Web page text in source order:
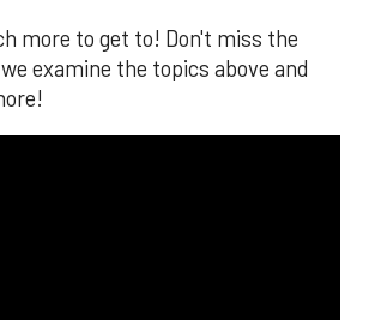
more to get to! Don't miss the
examine the topics above and